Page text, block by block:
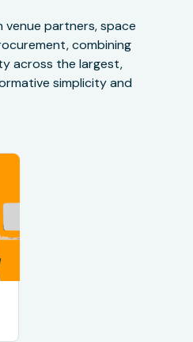
partners, space
combining
across the largest,
simplicity and